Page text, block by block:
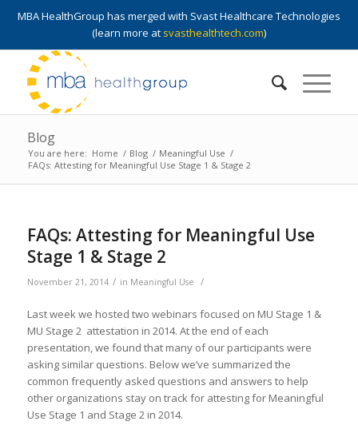
MBA HealthGroup has merged with Svast Healthcare Technologies
(learn more at svasthealthtech.com)
Blog
You are here: Home / Blog / Meaningful Use /
FAQs: Attesting for Meaningful Use Stage 1 & Stage 2
FAQs: Attesting for Meaningful Use
Stage 1 & Stage 2
November 21, 2014 / in Meaningful Use /
Last week we hosted two webinars focused on MU Stage 1 &
MU Stage 2 attestation in 2014. At the end of each
presentation, we found that many of our participants were
asking similar questions. Below we’ve summarized the
common frequently asked questions and answers to help
other organizations stay on track for attesting for Meaningful
Use Stage 1 and Stage 2 in 2014.